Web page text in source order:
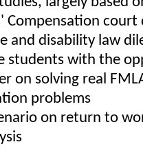
Compensation court
and disability law
students with the
on solving real
problems
on return to